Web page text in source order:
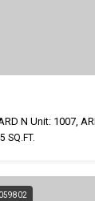
N Unit: 1007,
SQ.FT.